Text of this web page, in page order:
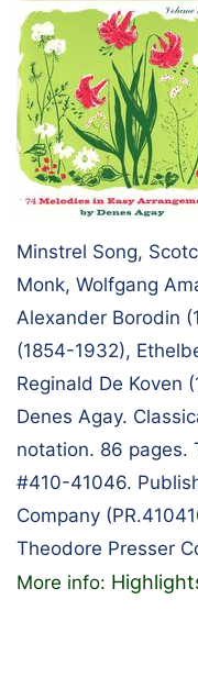
Minstrel Song,
Monk, Wolfgang
Alexander Borodin
(1854-1932),
Reginald De Koven
Denes Agay.
notation. 86 pages.
#410-41046.
Company
Theodore Presser
More info: